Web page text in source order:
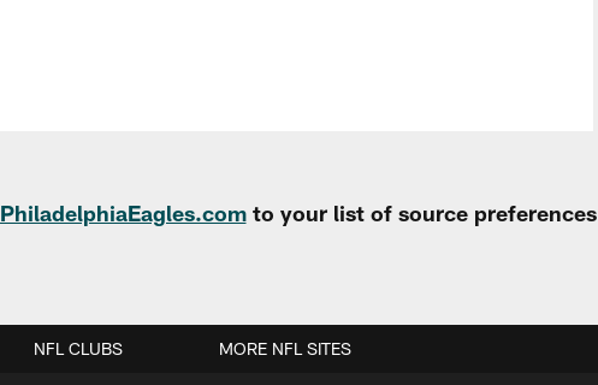
PhiladelphiaEagles.comto your list of source
NFL CLUBS MORE NFL SITES